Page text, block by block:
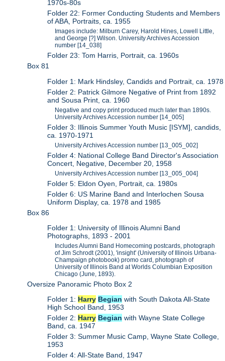
1970s-80s
Folder 22: Former Conducting Students and Members
of ABA, Portraits, ca. 1955
Images include: Milburn Carey, Harold Hines, Lowell Little,
and George [?] Wilson. University Archives Accession
number [14_038]
Folder 23: Tom Harris, Portrait, ca. 1960s
Box 81
Folder 1: Mark Hindsley, Candids and Portrait, ca. 1978
Folder 2: Patrick Gilmore Negative of Print from 1892
and Sousa Print, ca. 1960
Negative and copy print produced much later than 1890s.
University Archives Accession number [14_005]
Folder 3: Illinois Summer Youth Music [ISYM], candids,
ca. 1970-1971
University Archives Accession number [13_005_002]
Folder 4: National College Band Director's Association
Concert, Negative, December 20, 1958
University Archives Accession number [13_005_004]
Folder 5: Eldon Oyen, Portrait, ca. 1980s
Folder 6: US Marine Band and Interlochen Sousa
Uniform Display, ca. 1978 and 1985
Box 86
Folder 1: University of Illinois Alumni Band
Photographs, 1893 - 2001
Includes Alumni Band Homecoming postcards, photograph
of Jim Schrodt (2001), 'insight' (University of Illinois Urbana-
Champaign photobook) promo card, photograph of
University of Illinois Band at Worlds Columbian Exposition
Chicago (June, 1893).
Oversize Panoramic Photo Box 2
Folder 1: Harry Begian with South Dakota All-State
High School Band, 1953
Folder 2: Harry Begian with Wayne State College
Band, ca. 1947
Folder 3: Summer Music Camp, Wayne State College,
1953
Folder 4: All-State Band, 1947